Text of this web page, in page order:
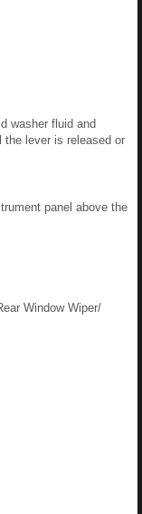
washer fluid and
the lever is released or
panel above the
Window Wiper/